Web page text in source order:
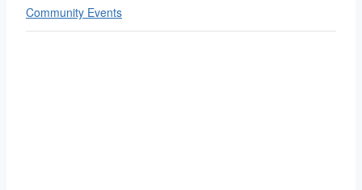
Community Events